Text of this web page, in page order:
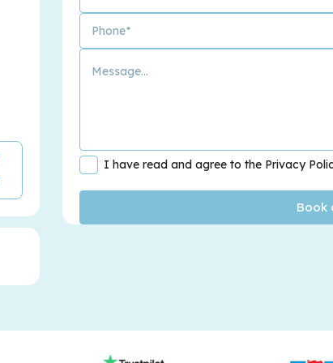
I have read and agree to the Privacy